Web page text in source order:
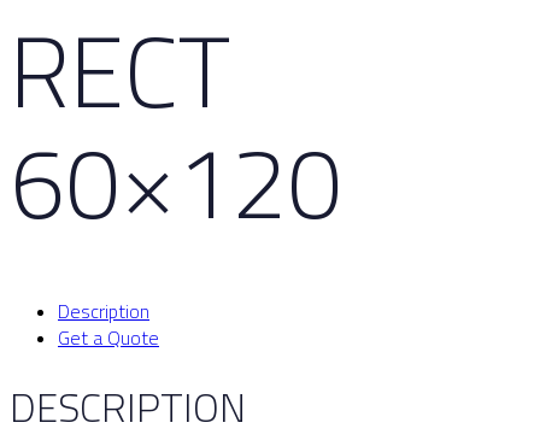
RECT
60×120
Description
Get a Quote
DESCRIPTION